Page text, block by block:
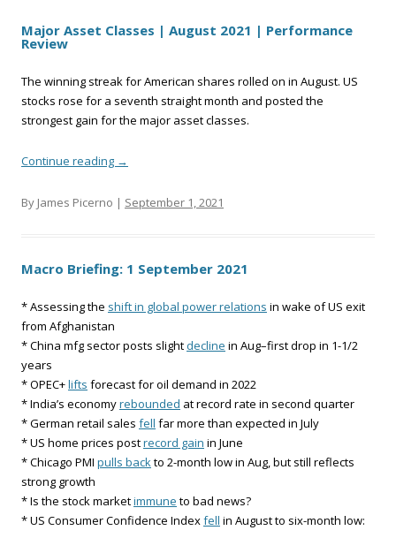
Major Asset Classes | August 2021 | Performance
Review
The winning streak for American shares rolled on in August. US
stocks rose for a seventh straight month and posted the
strongest gain for the major asset classes.
Continue reading →
By James Picerno | September 1, 2021
Macro Briefing: 1 September 2021
* Assessing the shift in global power relations in wake of US exit
from Afghanistan
* China mfg sector posts slightdecline in Aug–first drop in 1-1/2
years
* OPEC+lifts forecast for oil demand in 2022
* India’s economyrebounded at record rate in second quarter
* German retail sales fell far more than expected in July
* US home prices postrecord gain in June
* Chicago PMI pulls backto 2-month low in Aug, but still reflects
strong growth
* Is the stock marketimmune to bad news?
* US Consumer Confidence Indexfell in August to six-month low: